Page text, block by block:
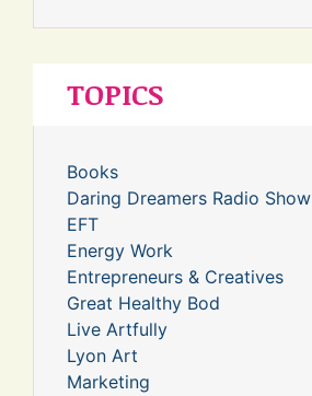
TOPICS
Books
Daring Dreamers Radio Show
EFT
Energy Work
Entrepreneurs & Creatives
Great Healthy Bod
Live Artfully
Lyon Art
Marketing